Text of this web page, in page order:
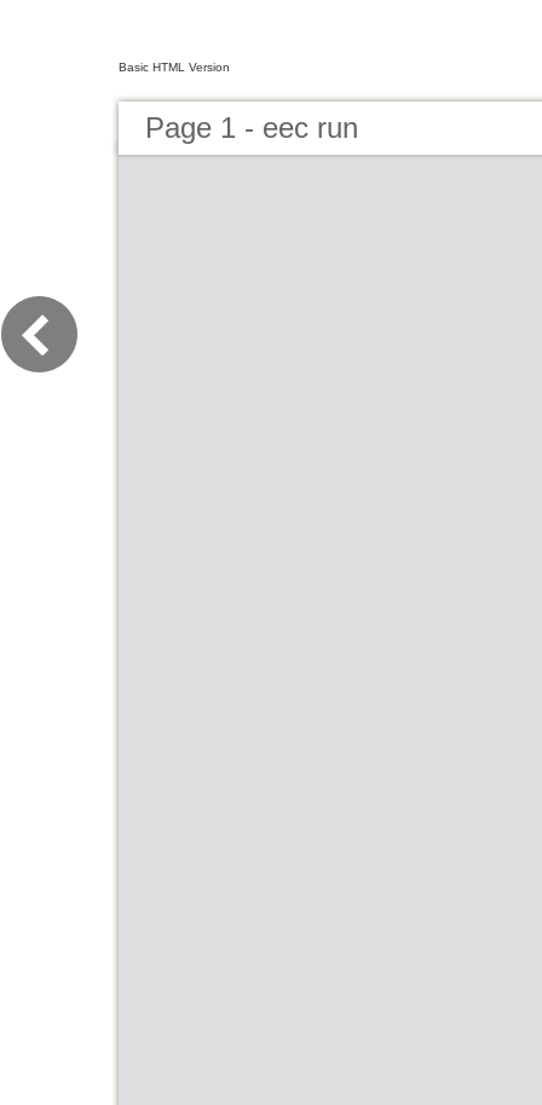
Basic HTML Version
Page 1 - eec run